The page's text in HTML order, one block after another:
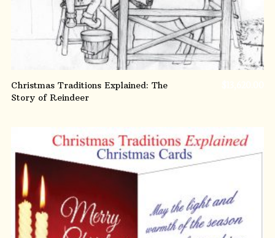
Christmas Traditions Explained: The
Story of Reindeer